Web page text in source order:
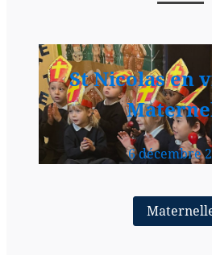
St Nicolas en
6 décembre